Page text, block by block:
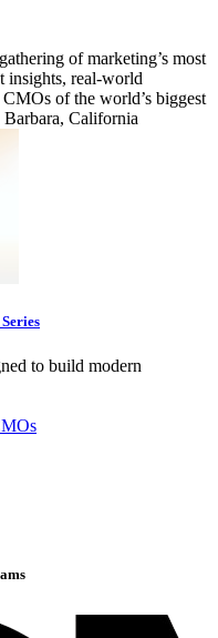
of marketing’s most
insights, real-world
of the world’s biggest
Barbara, California
to build modern